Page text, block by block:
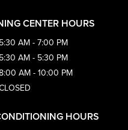
CENTER HOURS
5:30 AM - 7:00 PM
5:30 AM - 5:30 PM
AM - 10:00 PM
HOURS